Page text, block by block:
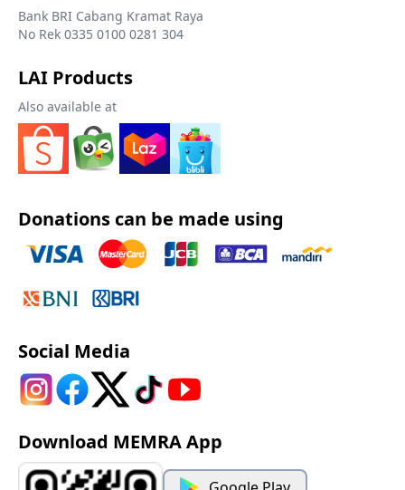
Bank BRI Cabang Kramat Raya
No Rek 0335 0100 0281 304
LAI Products
Also available at
Donations can be made using
Social Media
Download MEMRA App